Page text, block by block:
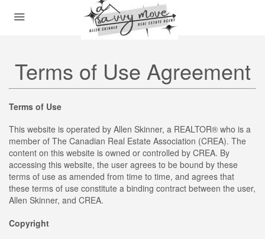
Terms of Use Agreement
Terms of Use
This website is operated by Allen Skinner, a REALTOR® who is a
member of The Canadian Real Estate Association (CREA). The
content on this website is owned or controlled by CREA. By
accessing this website, the user agrees to be bound by these
terms of use as amended from time to time, and agrees that
these terms of use constitute a binding contract between the user,
Allen Skinner, and CREA.
Copyright